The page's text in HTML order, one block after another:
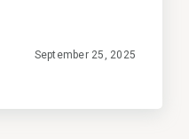
September 25, 2025